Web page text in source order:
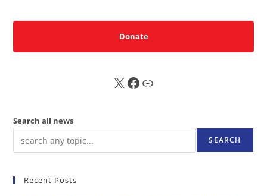
Donate
X FB Sub
Search all news
SEARCH
Recent Posts